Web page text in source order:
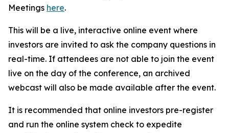
Meetings here.
This will be a live, interactive online event where
investors are invited to ask the company questions in
real-time. If attendees are not able to join the event
live on the day of the conference, an archived
webcast will also be made available after the event.
It is recommended that online investors pre-register
and run the online system check to expedite